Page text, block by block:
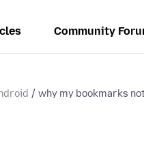
Community
why my bookmarks